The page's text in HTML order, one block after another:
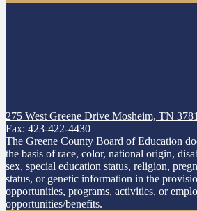
275 West Greene Drive Mosheim, TN
Fax: 423-422-4430
The Greene County Board of Education
the basis of race, color, national origin,
sex, special education status, religion,
status, or genetic information in the
opportunities, programs, activities, or
opportunities/benefits.